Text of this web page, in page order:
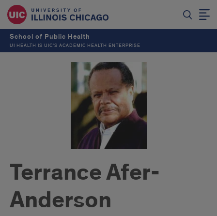
School of Public Health
UI HEALTH IS UIC’S ACADEMIC HEALTH ENTERPRISE
Terrance Afer-
Anderson